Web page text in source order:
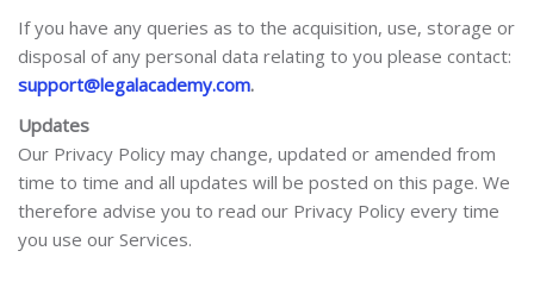
If you have any queries as to the acquisition, use, storage or
disposal of any personal data relating to you please contact:
support@legalacademy.com.
Updates
Our Privacy Policy may change, updated or amended from
time to time and all updates will be posted on this page. We
therefore advise you to read our Privacy Policy every time
you use our Services.